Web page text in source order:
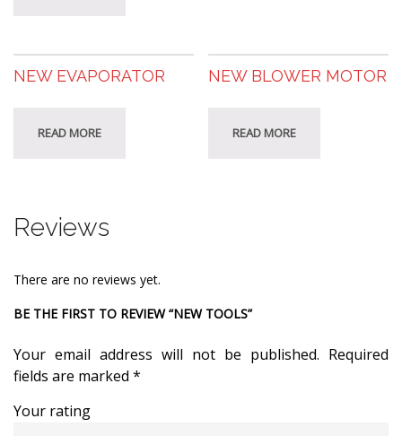
NEW EVAPORATOR
READ MORE
NEW BLOWER MOTOR
READ MORE
Reviews
There are no reviews yet.
BE THE FIRST TO REVIEW “NEW TOOLS”
Your email address will not be published. Required
fields are marked *
Your rating